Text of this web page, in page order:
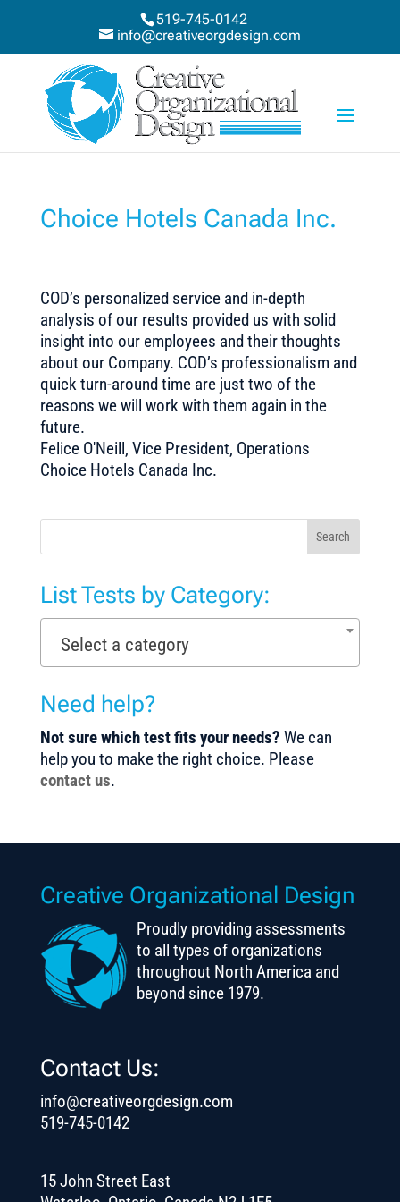
519-745-0142
info@creativeorgdesign.com
Choice Hotels Canada Inc.
COD’s personalized service and in-depth
analysis of our results provided us with solid
insight into our employees and their thoughts
about our Company. COD’s professionalism and
quick turn-around time are just two of the
reasons we will work with them again in the
future.
Felice O'Neill, Vice President, Operations
Choice Hotels Canada Inc.
Search
List Tests by Category:
Select a category
Need help?
Not sure which test fits your needs? We can
help you to make the right choice. Please
contact us.
Creative Organizational Design
Proudly providing assessments
to all types of organizations
throughout North America and
beyond since 1979.
Contact Us:
info@creativeorgdesign.com
519-745-0142
15 John Street East